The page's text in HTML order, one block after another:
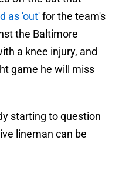
as 'out'for the team's
the Baltimore
a knee injury, and
game he will miss
starting to question
lineman can be